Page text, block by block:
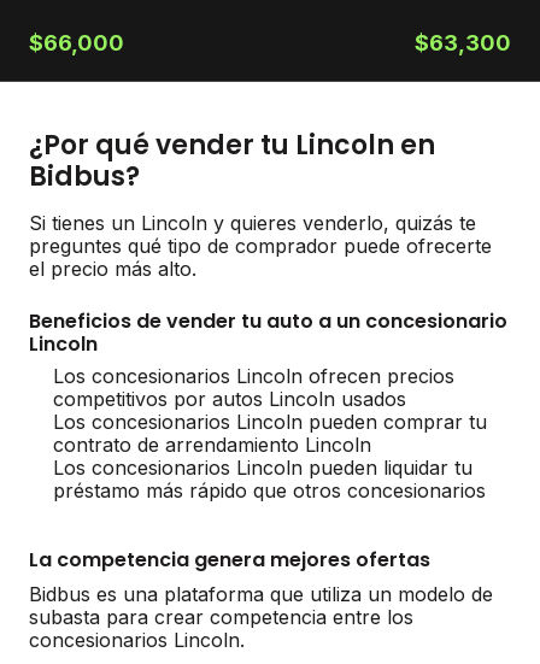
$66,000 $63,300
¿Por qué vender tu Lincoln en
Bidbus?
Si tienes un Lincoln y quieres venderlo, quizás te
preguntes qué tipo de comprador puede ofrecerte
el precio más alto.
Beneficios de vender tu auto a un concesionario
Lincoln
Los concesionarios Lincoln ofrecen precios
competitivos por autos Lincoln usados
Los concesionarios Lincoln pueden comprar tu
contrato de arrendamiento Lincoln
Los concesionarios Lincoln pueden liquidar tu
préstamo más rápido que otros concesionarios
La competencia genera mejores ofertas
Bidbus es una plataforma que utiliza un modelo de
subasta para crear competencia entre los
concesionarios Lincoln.